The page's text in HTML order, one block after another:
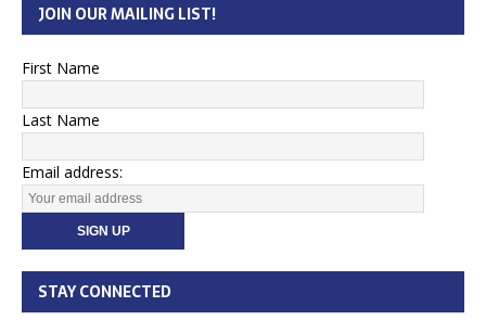
JOIN OUR MAILING LIST!
First Name
Last Name
Email address:
STAY CONNECTED